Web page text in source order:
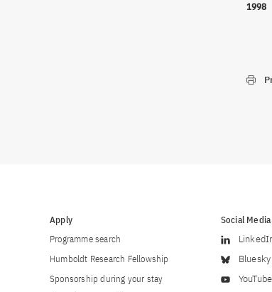
1998
Apply
Programme search
Humboldt Research Fellowship
Sponsorship during your stay
Social Media
Bluesky
YouTube